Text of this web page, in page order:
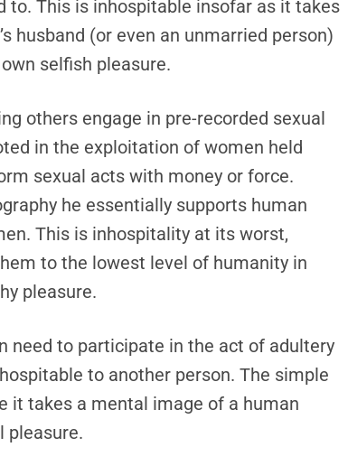
to. This is inhospitable insofar as it takes
husband (or even an unmarried person)
selfish pleasure.
others engage in pre-recorded sexual
in the exploitation of women held
sexual acts with money or force.
he essentially supports human
This is inhospitality at its worst,
to the lowest level of humanity in
pleasure.
need to participate in the act of adultery
to another person. The simple
it takes a mental image of a human
pleasure.